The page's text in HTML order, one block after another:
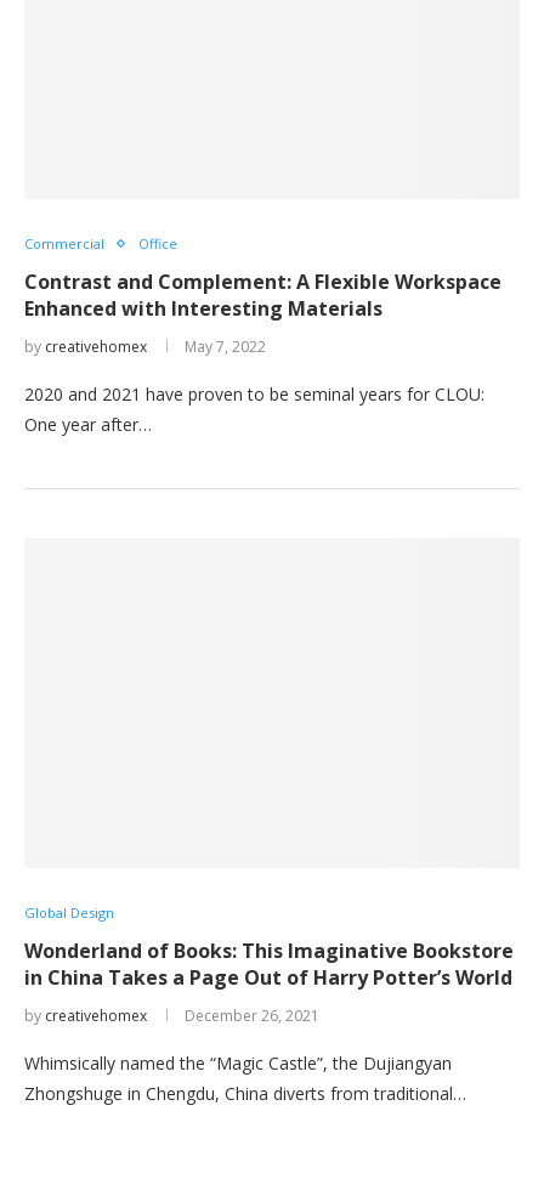
Commercial Office
Contrast and Complement: A Flexible Workspace
Enhanced with Interesting Materials
by creativehomex May 7, 2022
2020 and 2021 have proven to be seminal years for CLOU:
One year after…
Global Design
Wonderland of Books: This Imaginative Bookstore
in China Takes a Page Out of Harry Potter’s World
by creativehomex December 26, 2021
Whimsically named the “Magic Castle”, the Dujiangyan
Zhongshuge in Chengdu, China diverts from traditional…